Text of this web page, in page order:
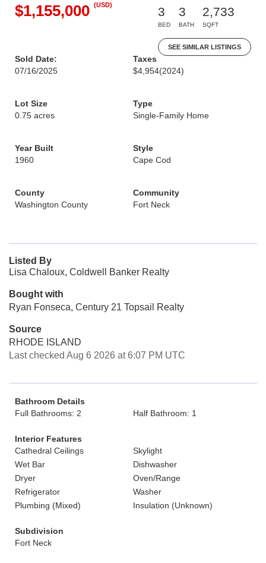
$1,155,000 (USD)
3
BED
3
BATH
2,733
SQFT
SEE SIMILAR LISTINGS
Sold Date:
07/16/2025
Taxes
$4,954(2024)
Lot Size
0.75 acres
Type
Single-Family Home
Year Built
1960
Style
Cape Cod
County
Washington County
Community
Fort Neck
Listed By
Lisa Chaloux, Coldwell Banker Realty
Bought with
Ryan Fonseca, Century 21 Topsail Realty
Source
RHODE ISLAND
Last checked Aug 6 2026 at 6:07 PM UTC
Bathroom Details
Full Bathrooms: 2
Half Bathroom: 1
Interior Features
Cathedral Ceilings
Skylight
Wet Bar
Dishwasher
Dryer
Oven/Range
Refrigerator
Washer
Plumbing (Mixed)
Insulation (Unknown)
Subdivision
Fort Neck